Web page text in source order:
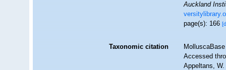
Auckland
page(s): 166
Taxonomic citation
Accessed
Appeltans,